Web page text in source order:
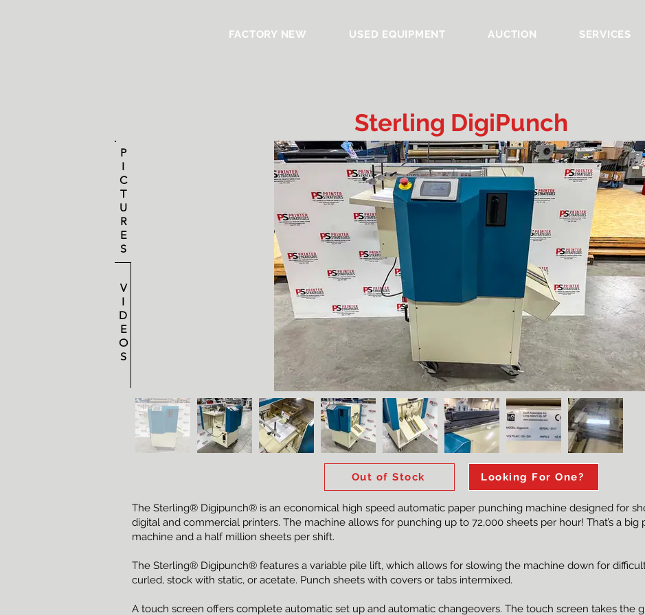
FACTORY NEW USED EQUIPMENT AUCTION SERVICES
Sterling DigiPunch
P
I
C
T
U
R
E
S
V
I
D
E
O
S
Out of Stock Looking For One?
The Sterling® Digipunch® is an economical high speed automatic paper punching machine designed for
digital and commercial printers. The machine allows for punching up to 72,000 sheets per hour! That’s a big
machine and a half million sheets per shift.
The Sterling® Digipunch® features a variable pile lift, which allows for slowing the machine down for
curled, stock with static, or acetate. Punch sheets with covers or tabs intermixed.
A touch screen offers complete automatic set up and automatic changeovers. The touch screen takes the